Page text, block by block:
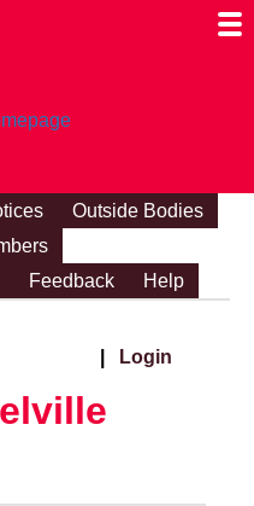
Outside Bodies
Feedback Help
Login